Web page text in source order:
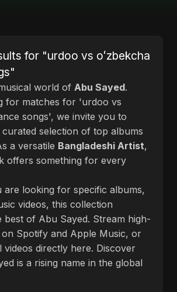
for "urdoo vs oʻzbekcha
world of Abu Sayed.
for matches for 'urdoo vs
songs', we invite you to
selection of top albums
a versatile Bangladeshi Artist,
offers something for every
are looking for specific albums,
videos, this collection
best of Abu Sayed. Stream high-
on Spotify and Apple Music, or
videos directly here. Discover
is a rising name in the global